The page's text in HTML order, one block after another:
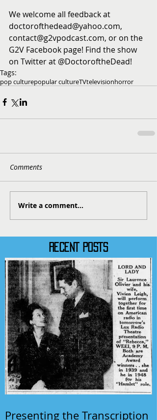
RECENT POSTS
Presenting the Transcription
We welcome all feedback at
doctorofthedead@yahoo.com,
contact@g2vpodcast.com, or on the
G2V Facebook page! Find the show
on Twitter at @DoctoroftheDead!
Tags:
pop culturepopular cultureTVtelevisionhorror
Comments
Write a comment...